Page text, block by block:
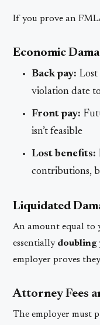
If you prove an
Economic
Back pay: Lost
violation date
Front pay:
isn’t feasible
Lost benefits:
contributions,
Liquidated
An amount equal to
essentially doubling
employer proves
Attorney Fees
The employer must